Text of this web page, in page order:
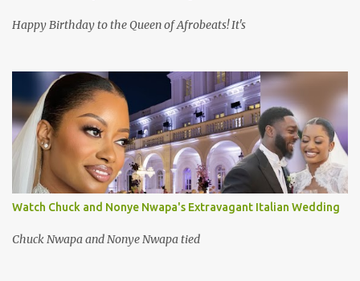
Happy Birthday to the Queen of Afrobeats! It's
Watch Chuck and Nonye Nwapa's Extravagant Italian Wedding
Chuck Nwapa and Nonye Nwapa tied